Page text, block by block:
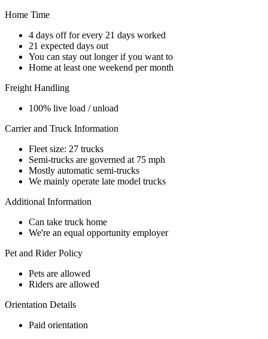
Home Time
4 days off for every 21 days worked
21 expected days out
You can stay out longer if you want to
Home at least one weekend per month
Freight Handling
100% live load / unload
Carrier and Truck Information
Fleet size: 27 trucks
Semi-trucks are governed at 75 mph
Mostly automatic semi-trucks
We mainly operate late model trucks
Additional Information
Can take truck home
We're an equal opportunity employer
Pet and Rider Policy
Pets are allowed
Riders are allowed
Orientation Details
Paid orientation